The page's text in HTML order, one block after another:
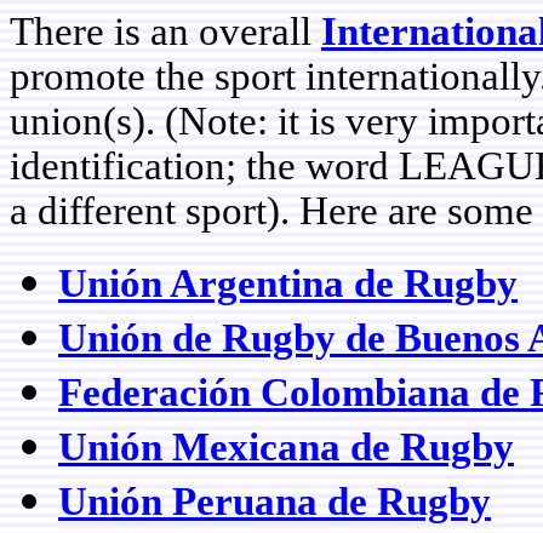
There is an overall
promote the sport
union(s). (Note: it is very
identification; the word
a different sport). Here are
Unión Argentina de Rugby
Unión de Rugby de
Federación Colombiana de
Unión Mexicana de Rugby
Unión Peruana de Rugby